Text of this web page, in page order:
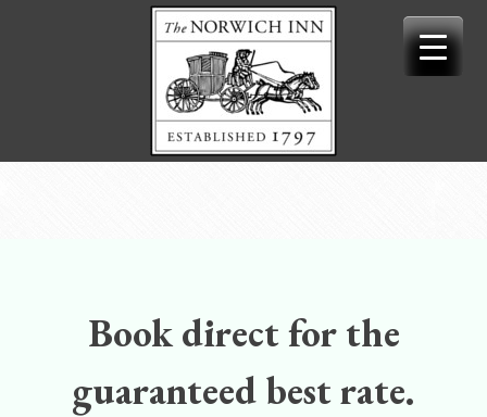
Book direct for the
guaranteed best rate.